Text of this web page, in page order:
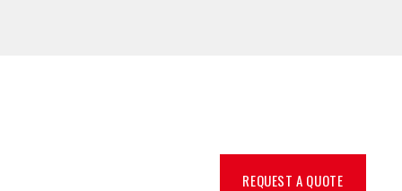
REQUEST A QUOTE